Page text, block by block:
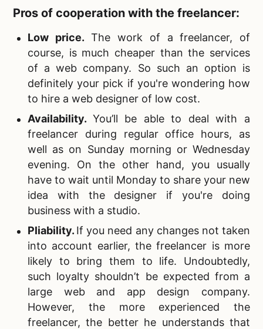
Pros of cooperation with the freelancer:
Low price. The work of a freelancer, of
course, is much cheaper than the services
of a web company. So such an option is
definitely your pick if you're wondering how
to hire a web designer of low cost.
Availability. You’ll be able to deal with a
freelancer during regular office hours, as
well as on Sunday morning or Wednesday
evening. On the other hand, you usually
have to wait until Monday to share your new
idea with the designer if you're doing
business with a studio.
Pliability. If you need any changes not taken
into account earlier, the freelancer is more
likely to bring them to life. Undoubtedly,
such loyalty shouldn’t be expected from a
large web and app design company.
However, the more experienced the
freelancer, the better he understands that